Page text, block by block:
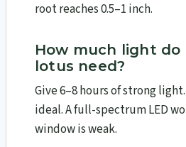
root reaches 0.5–1 inch.
How much light do
lotus need?
Give 6–8 hours of strong
ideal. A full-spectrum LED
window is weak.